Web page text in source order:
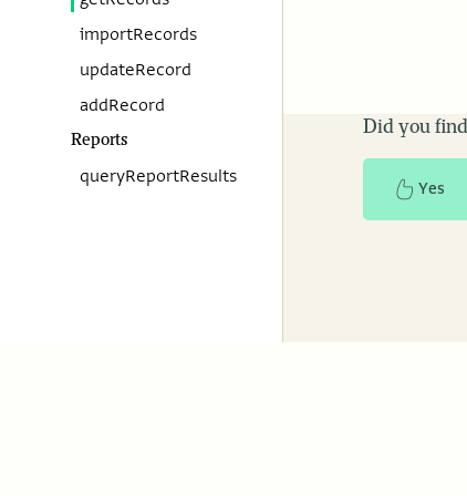
importRecords
updateRecord
addRecord
Reports
queryReportResults
Did you
Yes